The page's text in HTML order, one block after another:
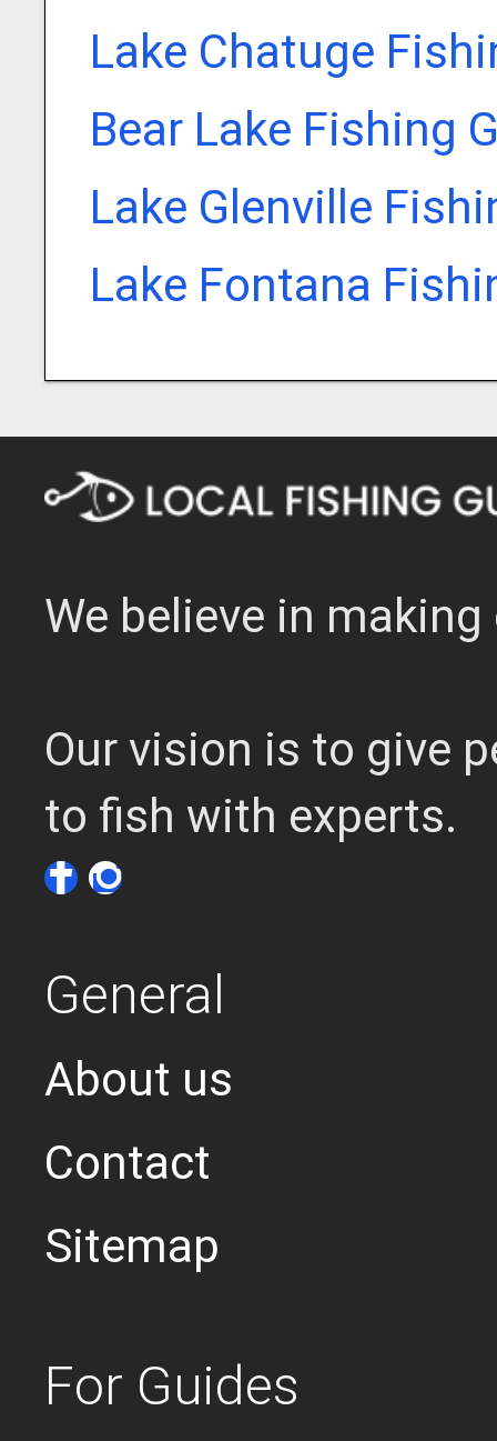
Lake Chatuge
Bear Lake Fishing
Lake Glenville
Lake Fontana
We believe in
Our vision is to give
to fish with experts.
General
About us
Contact
Sitemap
For Guides